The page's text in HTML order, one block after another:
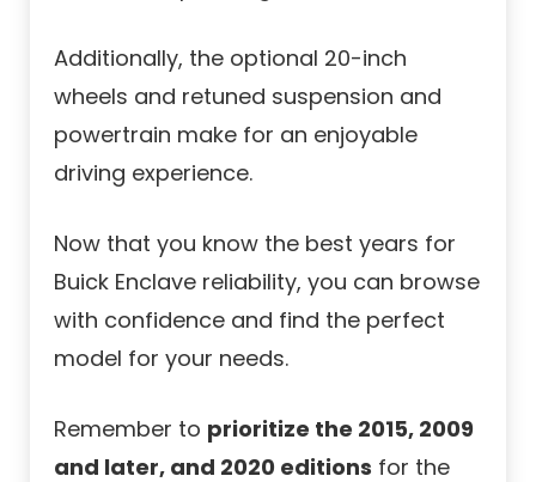
Additionally, the optional 20-inch
wheels and retuned suspension and
powertrain make for an enjoyable
driving experience.
Now that you know the best years for
Buick Enclave reliability, you can browse
with confidence and find the perfect
model for your needs.
Remember to prioritize the 2015, 2009
and later, and 2020 editions for the